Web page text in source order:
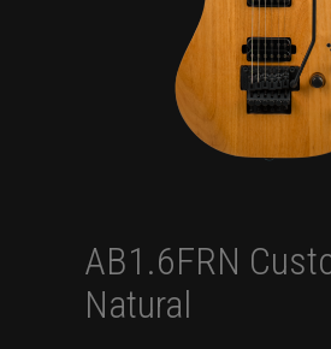
AB1.6FRN
Natural